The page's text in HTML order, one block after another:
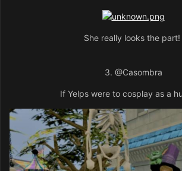
She really looks the part!
3. @Casombra
If Yelps were to cosplay as a